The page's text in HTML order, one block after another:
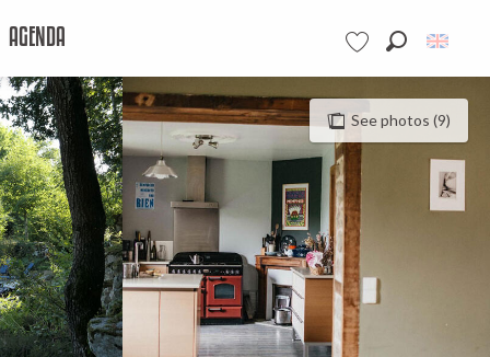
Voir les favoris
AGENDA
See photos (9)